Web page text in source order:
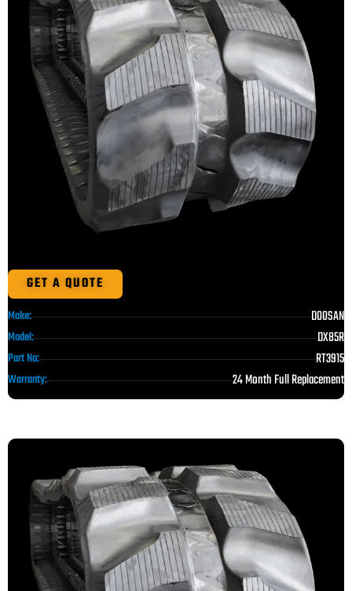
GET A QUOTE
Make: DOOSAN
Model: DX85R
Part No: RT3915
Warranty: 24 Month Full Replacement